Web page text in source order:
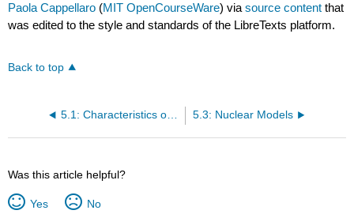
Paola Cappellaro (MIT OpenCourseWare) viasource content that
was edited to the style and standards of the LibreTexts platform.
Back to top
5.1: Characteristics of the Nuclear Force 5.3: Nuclear Models
Was this article helpful?
Yes No